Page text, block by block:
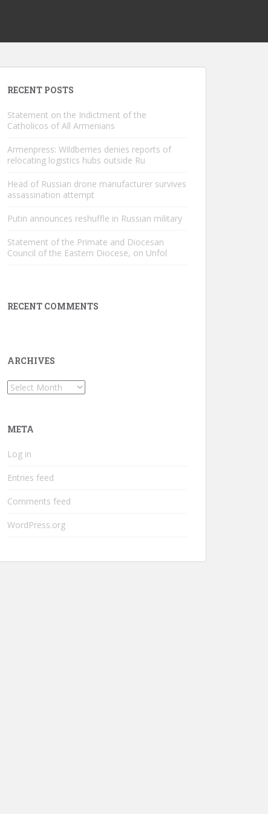
RECENT POSTS
Statement on the Indictment of the
Catholicos of All Armenians
Armenpress: Wildberries denies reports of
relocating logistics hubs outside Ru
Head of Russian drone manufacturer survives
assassination attempt
Putin announces reshuffle in Russian military
Statement of the Primate and Diocesan
Council of the Eastern Diocese, on Unfol
RECENT COMMENTS
ARCHIVES
Archives
META
Log in
Entries feed
Comments feed
WordPress.org